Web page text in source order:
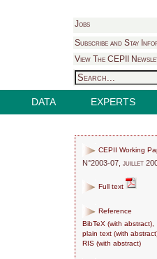
Jobs
Subscribe and Stay
View The CEPII
DATA EXPERTS
CEPII Working
N°2003-07, juillet
Full text
Reference
BibTeX (with abstract),
plain text (with abstract
RIS (with abstract)